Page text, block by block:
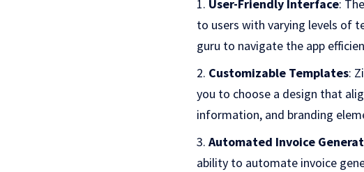
User-Friendly Interface:
to users with varying levels of
guru to navigate the app
Customizable Templates:
you to choose a design that
information, and branding
Automated Invoice
ability to automate invoice